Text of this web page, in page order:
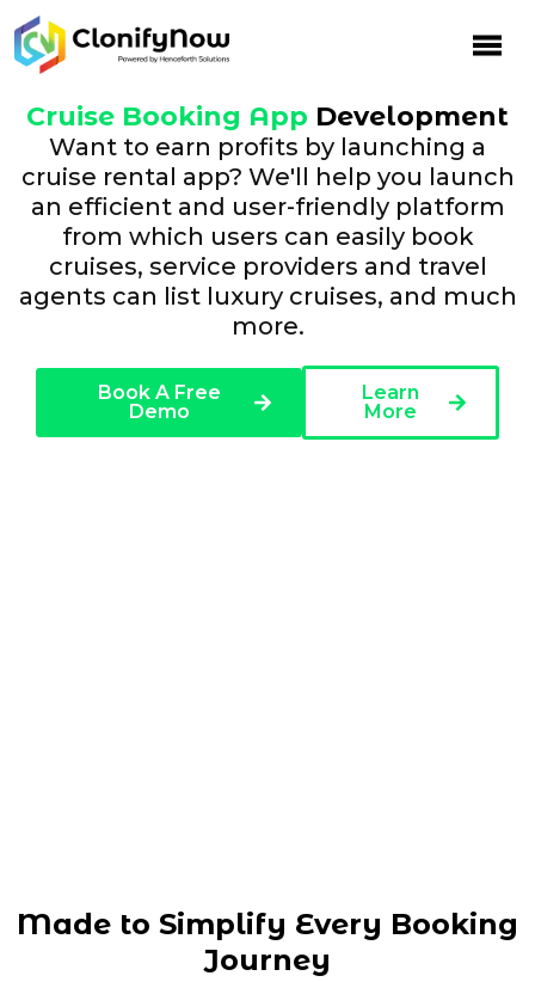
Cruise Booking App Development
Want to earn profits by launching a
cruise rental app? We'll help you launch
an efficient and user-friendly platform
from which users can easily book
cruises, service providers and travel
agents can list luxury cruises, and much
more.
Book A Free
Demo
Learn
More
Made to Simplify Every Booking
Journey